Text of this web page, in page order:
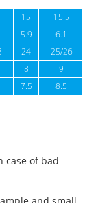
15 15.5
5.9 6.1
24 25/26
8 9
7.5 8.5
case of bad